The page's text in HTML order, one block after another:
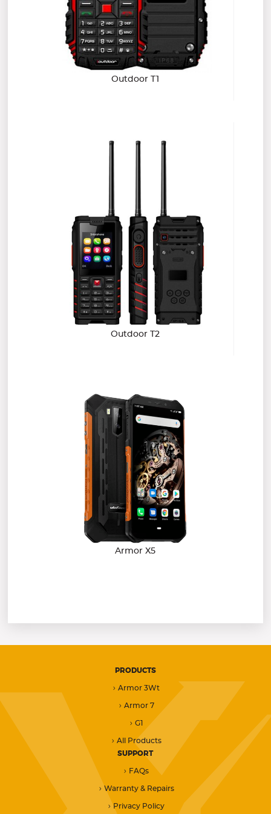
Outdoor T1
Outdoor T2
Armor X5
PRODUCTS
Armor 3Wt
Armor 7
G1
All Products
SUPPORT
FAQs
Warranty & Repairs
Privacy Policy